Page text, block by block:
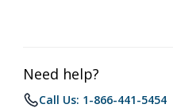
Need help?
Call Us: 1-866-441-5454